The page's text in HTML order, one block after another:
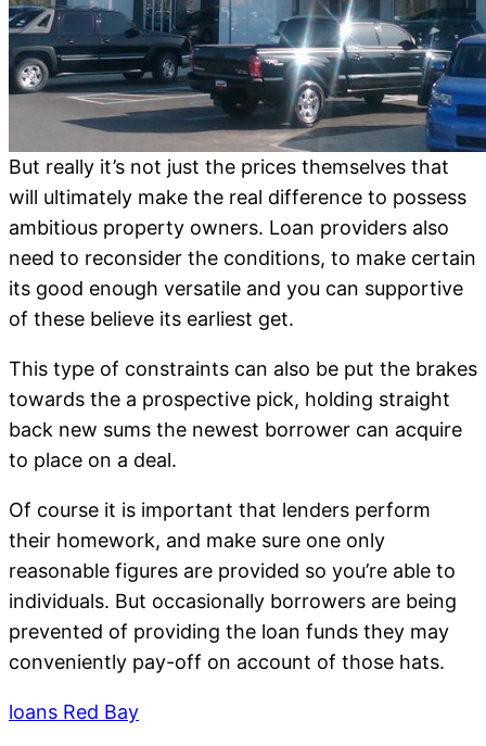
But really it’s not just the prices themselves that
will ultimately make the real difference to possess
ambitious property owners. Loan providers also
need to reconsider the conditions, to make certain
its good enough versatile and you can supportive
of these believe its earliest get.
This type of constraints can also be put the brakes
towards the a prospective pick, holding straight
back new sums the newest borrower can acquire
to place on a deal.
Of course it is important that lenders perform
their homework, and make sure one only
reasonable figures are provided so you’re able to
individuals. But occasionally borrowers are being
prevented of providing the loan funds they may
conveniently pay-off on account of those hats.
loans Red Bay